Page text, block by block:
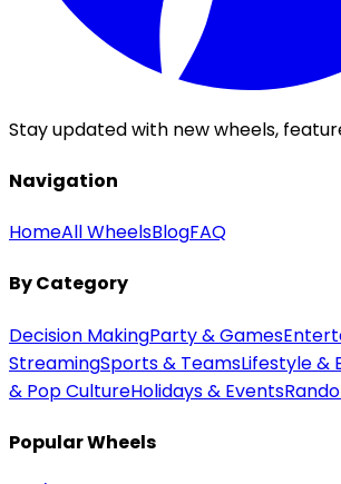
Stay updated with new wheels,
Navigation
HomeAll WheelsBlogFAQ
By Category
Decision MakingParty & Games
StreamingSports & TeamsLifestyle &
& Pop CultureHolidays & Events
Popular Wheels